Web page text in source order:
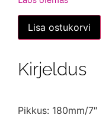
oli:
6,90 €.
Näpitsad,
180mm
pikad,
Lisa ostukorvi
Kirjeldus
Pikkus: 180mm/7″